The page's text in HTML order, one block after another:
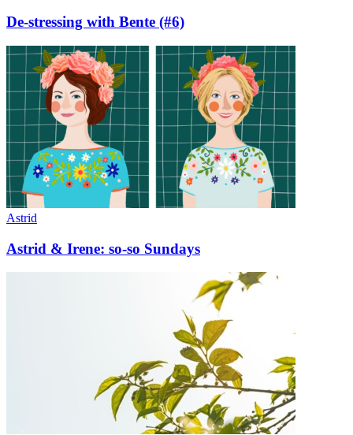
De-stressing with Bente (#6)
Astrid
Astrid & Irene: so-so Sundays